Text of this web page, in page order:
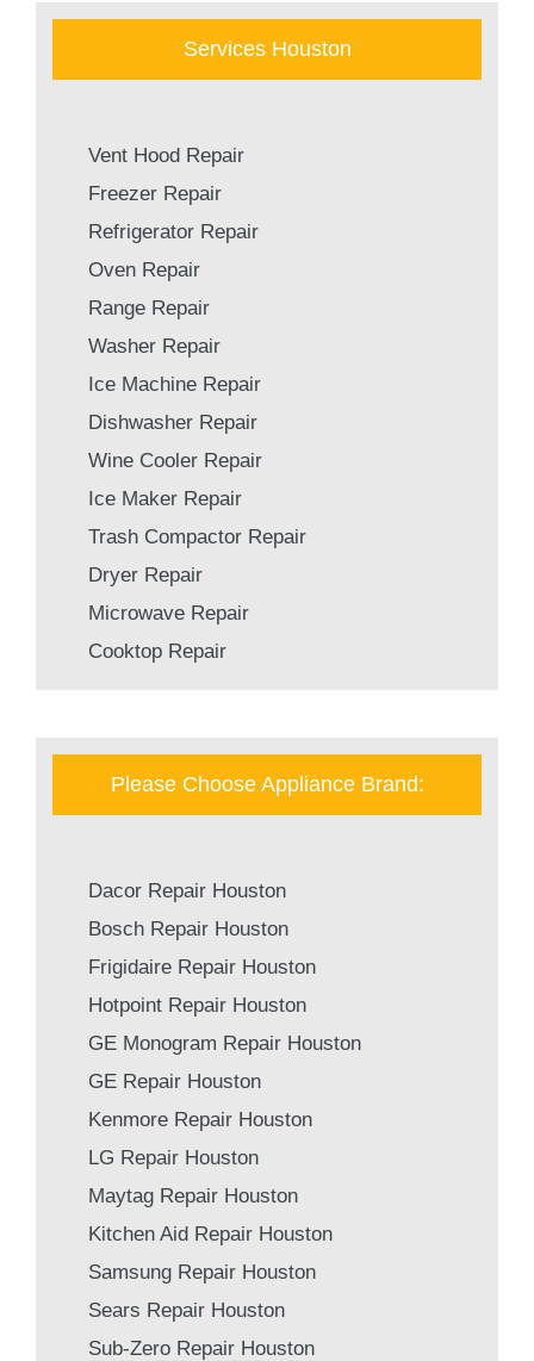
Services Houston
Vent Hood Repair
Freezer Repair
Refrigerator Repair
Oven Repair
Range Repair
Washer Repair
Ice Machine Repair
Dishwasher Repair
Wine Cooler Repair
Ice Maker Repair
Trash Compactor Repair
Dryer Repair
Microwave Repair
Cooktop Repair
Please Choose Appliance Brand:
Dacor Repair Houston
Bosch Repair Houston
Frigidaire Repair Houston
Hotpoint Repair Houston
GE Monogram Repair Houston
GE Repair Houston
Kenmore Repair Houston
LG Repair Houston
Maytag Repair Houston
Kitchen Aid Repair Houston
Samsung Repair Houston
Sears Repair Houston
Sub-Zero Repair Houston